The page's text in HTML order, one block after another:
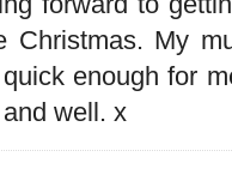
Christmas. My
enough for
well. x